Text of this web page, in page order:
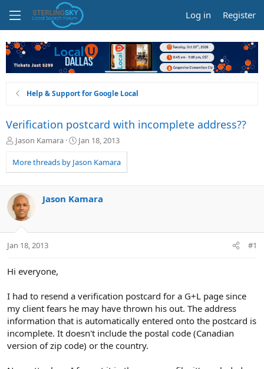
Log in Register
Help & Support for Google Local
Verification postcard with incomplete address??
T
r
e
d
s
t
a
t
r
Jason Kamara
S
a
r
a
Jan 18, 2013
More threads by Jason Kamara
Jason Kamara
Jan 18, 2013 #1
Hi everyone,
I had to resend a verification postcard for a G+L page since
my client fears he may have thrown his out. The address
information that is automatically entered onto the postcard is
incomplete. It doesn't include the postal code (Canadian
version of zip code) or the country.